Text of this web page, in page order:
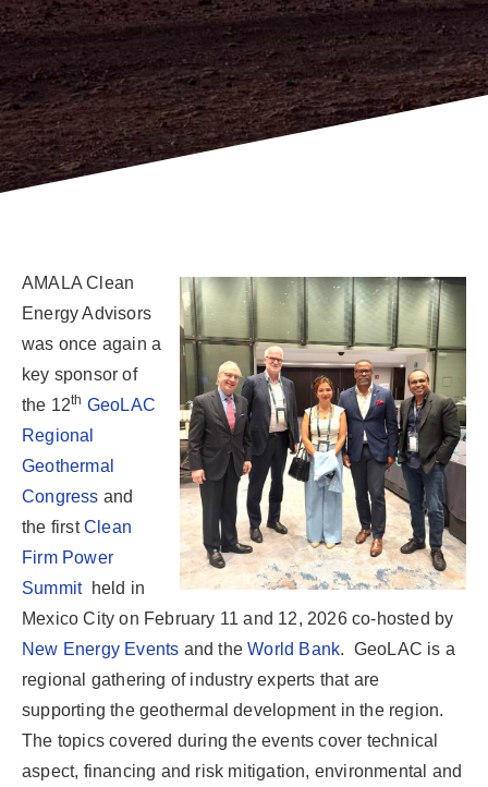
AMALA Clean
Energy Advisors
was once again a
key sponsor of
the 12th GeoLAC
Regional
Geothermal
Congress and
the firstClean
Firm Power
Summit held in
Mexico City on February 11 and 12, 2026 co-hosted by
New Energy Events and theWorld Bank. GeoLAC is a
regional gathering of industry experts that are
supporting the geothermal development in the region.
The topics covered during the events cover technical
aspect, financing and risk mitigation, environmental and